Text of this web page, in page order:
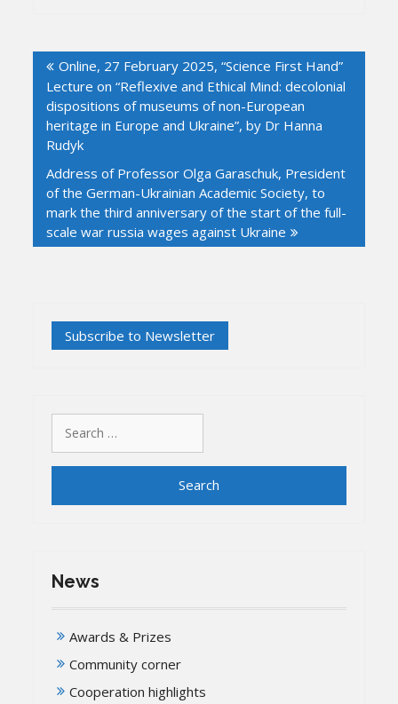
navigation
Online, 27 February 2025, “Science First Hand”
Lecture on “Reflexive and Ethical Mind: decolonial
dispositions of museums of non-European
heritage in Europe and Ukraine”, by Dr Hanna
Rudyk
Address of Professor Olga Garaschuk, President
of the German-Ukrainian Academic Society, to
mark the third anniversary of the start of the full-
scale war russia wages against Ukraine
for:
News
Awards & Prizes
Community corner
Cooperation highlights